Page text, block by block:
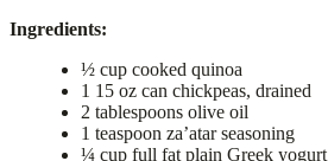
Ingredients:
½ cup cooked quinoa
1 15 oz can chickpeas, drained
2 tablespoons olive oil
1 teaspoon za’atar seasoning
¼ cup full fat plain Greek yogurt